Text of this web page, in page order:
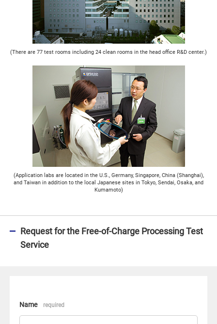
(There are 77 test rooms including 24 clean rooms in the head office R&D center.)
(Application labs are located in the U.S., Germany, Singapore, China (Shanghai),
and Taiwan in addition to the local Japanese sites in Tokyo, Sendai, Osaka, and
Kumamoto)
Request for the Free-of-Charge Processing Test
Service
Name required